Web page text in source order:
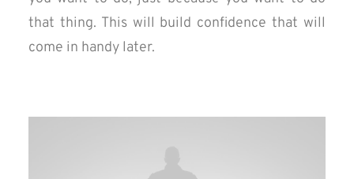
that thing. This will build confidence that will
come in handy later.